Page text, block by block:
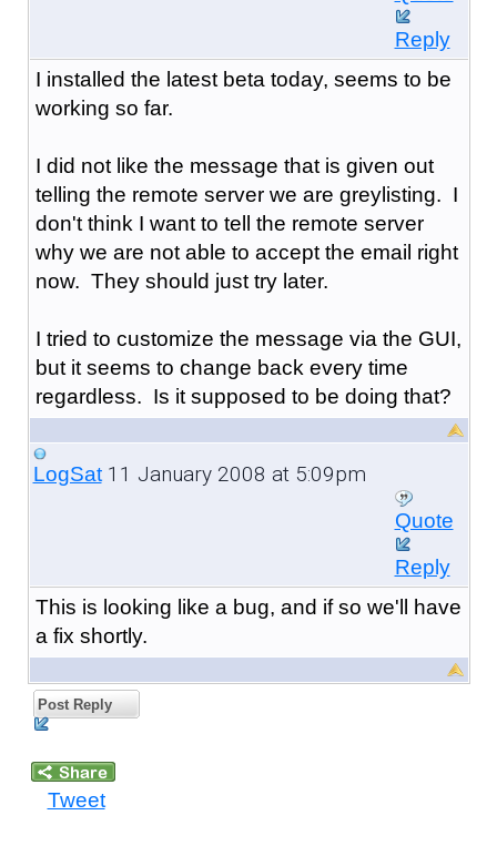
Reply
I installed the latest beta today, seems to be
working so far.
I did not like the message that is given out
telling the remote server we are greylisting. I
don't think I want to tell the remote server
why we are not able to accept the email right
now. They should just try later.
I tried to customize the message via the GUI,
but it seems to change back every time
regardless. Is it supposed to be doing that?
LogSat11 January 2008 at 5:09pm
Quote
Reply
This is looking like a bug, and if so we'll have
a fix shortly.
Post Reply
Tweet